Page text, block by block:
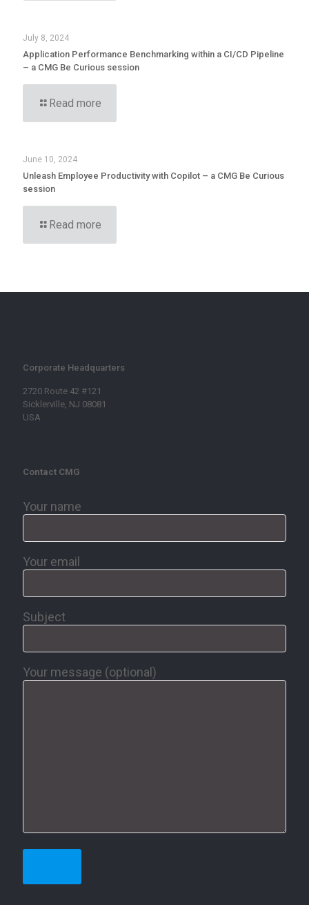
July 8, 2024
Application Performance Benchmarking within a CI/CD Pipeline
– a CMG Be Curious session
Read more
June 10, 2024
Unleash Employee Productivity with Copilot – a CMG Be Curious
session
Read more
Corporate Headquarters
2720 Route 42 #121
Sicklerville, NJ 08081
USA
Contact CMG
Your name
Your email
Subject
Your message (optional)